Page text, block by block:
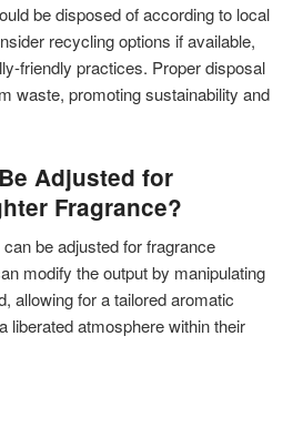
be disposed of according to local
recycling options if available,
friendly practices. Proper disposal
waste, promoting sustainability and
Adjusted for
Fragrance?
be adjusted for fragrance
modify the output by manipulating
allowing for a tailored aromatic
liberated atmosphere within their